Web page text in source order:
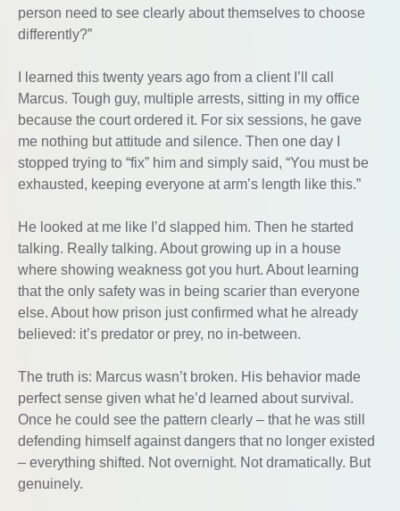
person need to see clearly about themselves to choose
differently?”
I learned this twenty years ago from a client I’ll call
Marcus. Tough guy, multiple arrests, sitting in my office
because the court ordered it. For six sessions, he gave
me nothing but attitude and silence. Then one day I
stopped trying to “fix” him and simply said, “You must be
exhausted, keeping everyone at arm’s length like this.”
He looked at me like I’d slapped him. Then he started
talking. Really talking. About growing up in a house
where showing weakness got you hurt. About learning
that the only safety was in being scarier than everyone
else. About how prison just confirmed what he already
believed: it’s predator or prey, no in-between.
The truth is: Marcus wasn’t broken. His behavior made
perfect sense given what he’d learned about survival.
Once he could see the pattern clearly – that he was still
defending himself against dangers that no longer existed
– everything shifted. Not overnight. Not dramatically. But
genuinely.